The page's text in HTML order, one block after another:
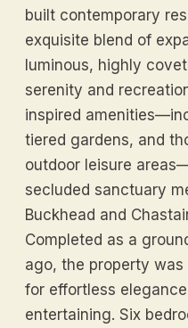
built contemporary
exquisite blend of
luminous, highly
serenity and
inspired
tiered gardens, and
outdoor leisure
secluded sanctuary
Buckhead and
Completed as a
ago, the property
for effortless
entertaining. Six